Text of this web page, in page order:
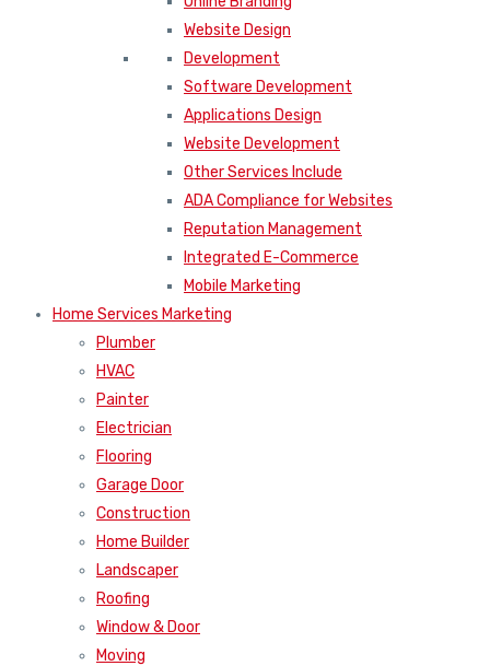
Website Design
Development
Software Development
Applications Design
Website Development
Other Services Include
ADA Compliance for Websites
Reputation Management
Integrated E-Commerce
Mobile Marketing
Home Services Marketing
Plumber
HVAC
Painter
Electrician
Flooring
Garage Door
Construction
Home Builder
Landscaper
Roofing
Window & Door
Moving